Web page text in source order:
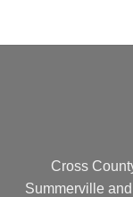
Cross
Summerville